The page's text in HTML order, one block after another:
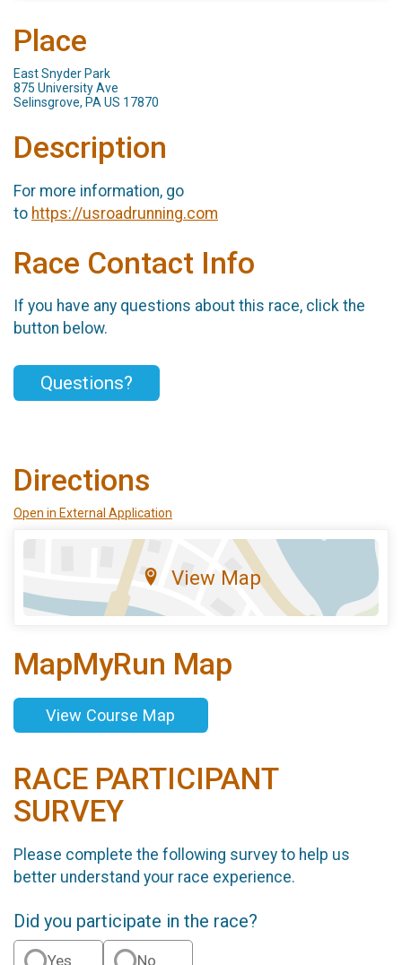
Place
East Snyder Park
875 University Ave
Selinsgrove, PA US 17870
Description
For more information, go
to https://usroadrunning.com
Race Contact Info
If you have any questions about this race, click the
button below.
Questions?
Directions
Open in External Application
View Map
MapMyRun Map
View Course Map
RACE PARTICIPANT
SURVEY
Please complete the following survey to help us
better understand your race experience.
Did you participate in the race?
Yes No